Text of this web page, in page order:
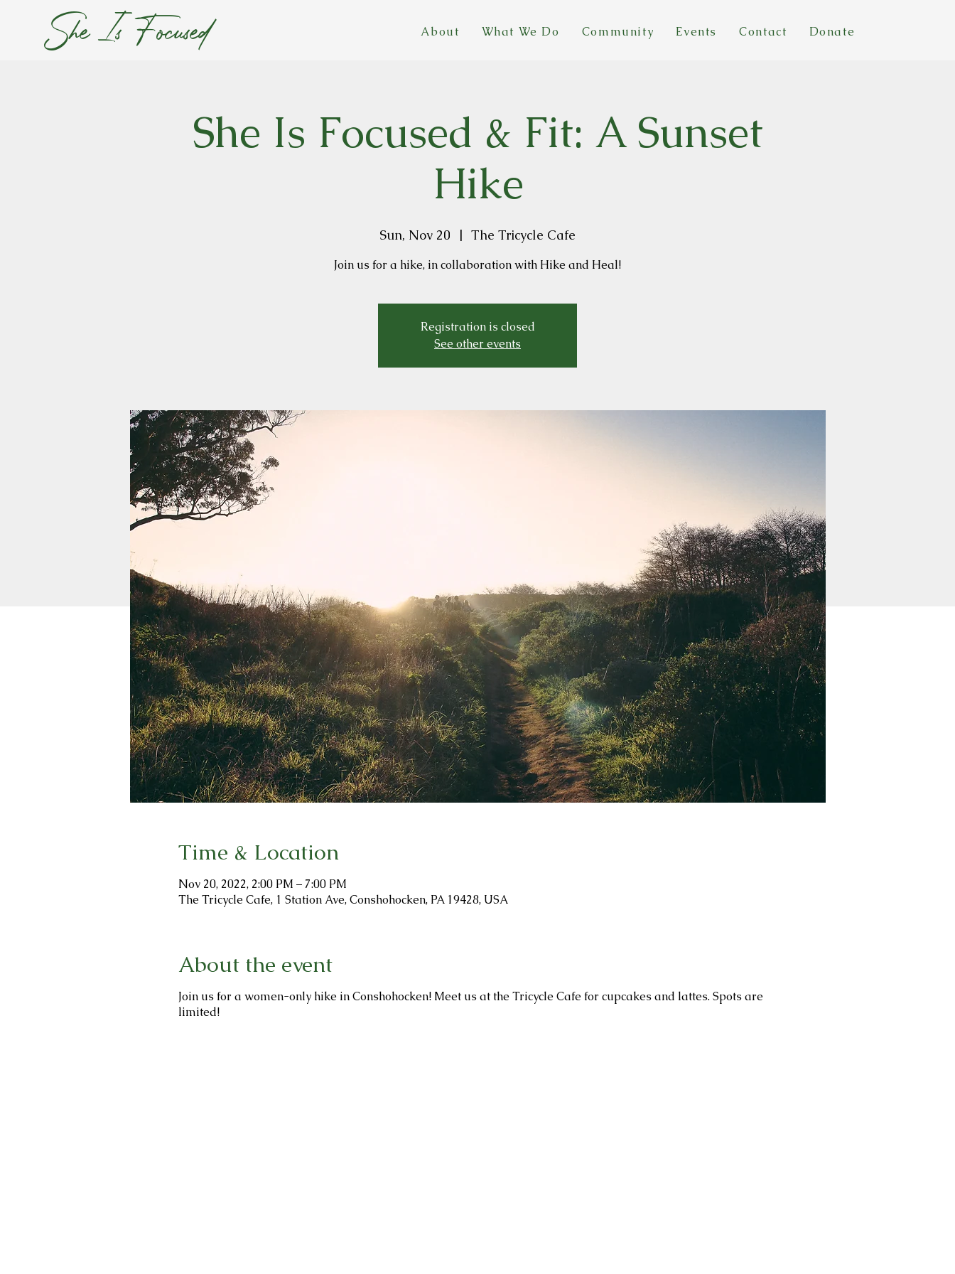
She Is Focused About What We Do Community Events Contact Donate
She Is Focused & Fit: A Sunset
Hike
Sun, Nov 20
  |
The Tricycle Cafe
Join us for a hike, in collaboration with Hike and Heal!
Registration is closed
See other events
Time & Location
Nov 20, 2022, 2:00 PM – 7:00 PM
The Tricycle Cafe, 1 Station Ave, Conshohocken, PA 19428, USA
About the event
Join us for a women-only hike in Conshohocken! Meet us at the Tricycle Cafe for cupcakes and lattes. Spots are
limited!